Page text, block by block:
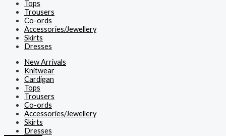
Tops
Trousers
Co-ords
Accessories/Jewellery
Skirts
Dresses
New Arrivals
Knitwear
Cardigan
Tops
Trousers
Co-ords
Accessories/Jewellery
Skirts
Dresses